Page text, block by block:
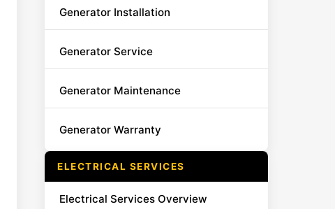
Generator Installation
Generator Service
Generator Maintenance
Generator Warranty
ELECTRICAL SERVICES
Electrical Services Overview